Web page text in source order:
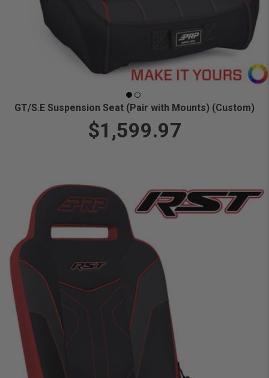
GT/S.E Suspension Seat (Pair with Mounts) (Custom)
$1,599.97